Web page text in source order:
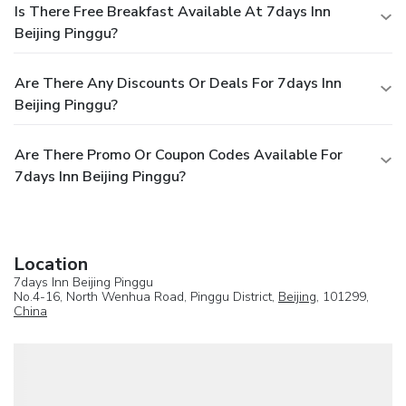
Is There Free Breakfast Available At 7days Inn
Beijing Pinggu?
Are There Any Discounts Or Deals For 7days Inn
Beijing Pinggu?
Are There Promo Or Coupon Codes Available For
7days Inn Beijing Pinggu?
Location
7days Inn Beijing Pinggu
No.4-16, North Wenhua Road, Pinggu District, Beijing, 101299,
China